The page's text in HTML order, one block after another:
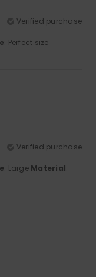
Verified purchase
: Perfect size
Verified purchase
: Large Material: